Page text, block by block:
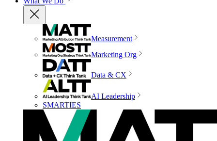
Measurement
Marketing Org
Data & CX
AI Leadership
SMARTIES